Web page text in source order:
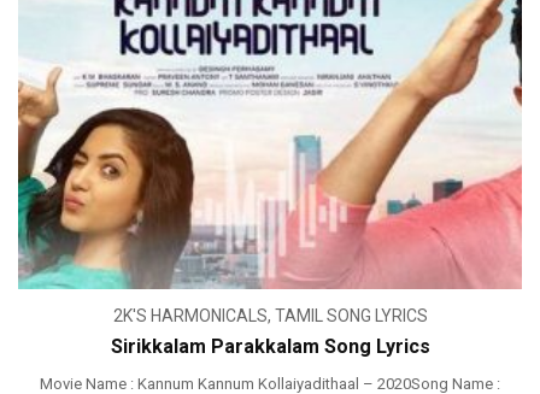
2K'S HARMONICALS, TAMIL SONG LYRICS
Sirikkalam Parakkalam Song Lyrics
Movie Name : Kannum Kannum Kollaiyadithaal – 2020Song Name :